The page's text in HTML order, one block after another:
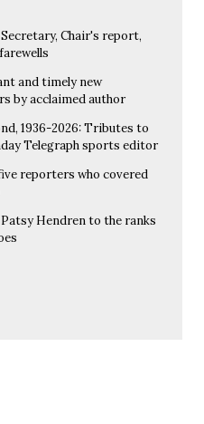
Secretary, Chair's report,
and timely new
by acclaimed author
1936-2026: Tributes to
Telegraph sports editor
reporters who covered
Hendren to the ranks